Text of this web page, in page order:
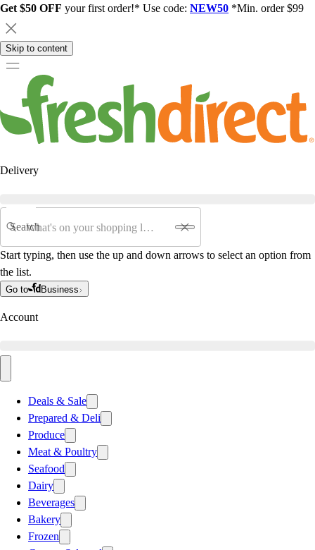
Get $50 OFF your first order!* Use code: NEW50 *Min. order $99
Skip to content
Delivery
Search
Start typing, then use the up and down arrows to select an option from
the list.
Go to Business
Account
Deals & Sale
Prepared & Deli
Produce
Meat & Poultry
Seafood
Dairy
Beverages
Bakery
Frozen